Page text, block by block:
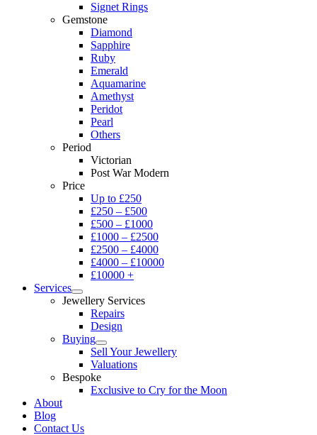
Signet Rings
Gemstone
Diamond
Sapphire
Ruby
Emerald
Aquamarine
Amethyst
Peridot
Pearl
Others
Period
Victorian
Post War Modern
Price
Up to £250
£250 – £500
£500 – £1000
£1000 – £2500
£2500 – £4000
£4000 – £10000
£10000 +
Services
Jewellery Services
Repairs
Design
Buying
Sell Your Jewellery
Valuations
Bespoke
Exclusive to Cry for the Moon
About
Blog
Contact Us